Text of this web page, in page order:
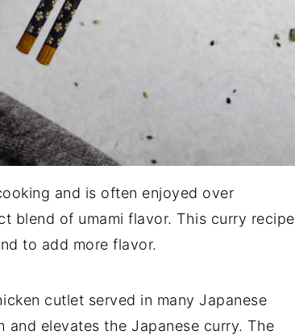
and is often enjoyed over
blend of umami flavor. This curry recipe
to add more flavor.
cutlet served in many Japanese
and elevates the Japanese curry. The